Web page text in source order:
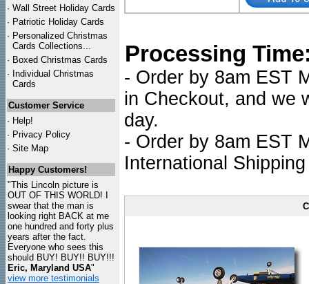
· Wall Street Holiday Cards
· Patriotic Holiday Cards
· Personalized Christmas
Cards Collections...
· Boxed Christmas Cards
· Individual Christmas
Cards
Customer Service
· Help!
· Privacy Policy
· Site Map
Happy Customers!
"This Lincoln picture is
OUT OF THIS WORLD! I
swear that the man is
looking right BACK at me
one hundred and forty plus
years after the fact.
Everyone who sees this
should BUY! BUY!! BUY!!!
Eric, Maryland USA"
view more testimonials
Processing
- Order by 8am EST
in Checkout, and we
day.
- Order by 8am EST
International